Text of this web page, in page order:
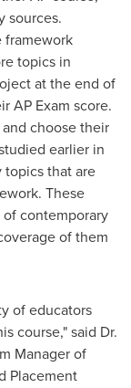
sources.
framework
topics in
at the end of
AP Exam score.
choose their
earlier in
topics that are
These
contemporary
of them
of educators
course," said Dr.
Manager of
Placement